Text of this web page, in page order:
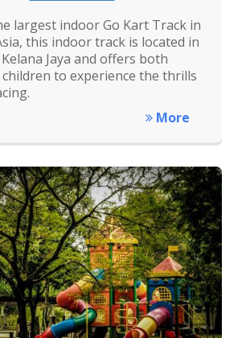
largest indoor Go Kart Track in
this indoor track is located in
Jaya and offers both
to experience the thrills
More